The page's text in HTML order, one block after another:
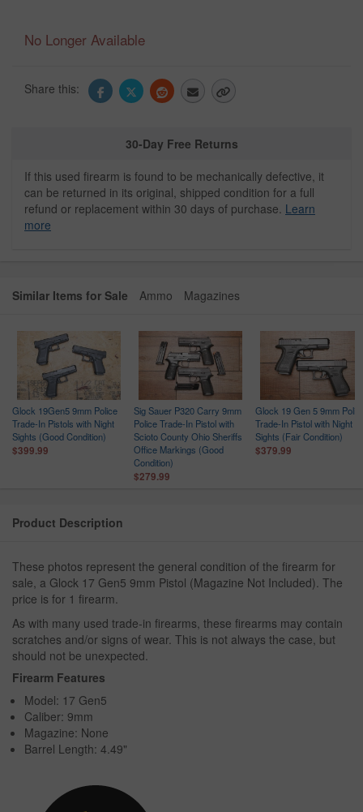
No Longer Available
Share this:
30-Day Free Returns
If this used firearm is found to be mechanically defective, it
can be returned in its original, shipped condition for a full
refund or replacement within 30 days of purchase. Learn
more
Similar Items for Sale Ammo Magazines
Glock 19Gen5 9mm Police
Trade-In Pistols with Night
Sights (Good Condition)
$399.99
Sig Sauer P320 Carry 9mm
Police Trade-In Pistol with
Scioto County Ohio Sheriffs
Office Markings (Good
Condition)
$279.99
Glock 19 Gen 5 9mm
Trade-In Pistol with Night
Sights (Fair Condition)
$379.99
Product Description
These photos represent the general condition of the firearm for
sale, a Glock 17 Gen5 9mm Pistol (Magazine Not Included). The
price is for 1 firearm.
As with many used trade-in firearms, these firearms may contain
scratches and/or signs of wear. This is not always the case, but
should not be unexpected.
Firearm Features
Model: 17 Gen5
Caliber: 9mm
Magazine: None
Barrel Length: 4.49"